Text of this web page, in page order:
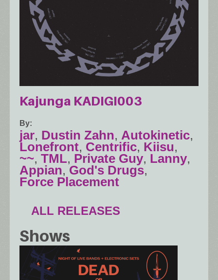
Kajunga KADIGI003
By
jar, Dustin Zahn, Autokinetic,
Lonefront, Centrific, Kiisu,
~~, TML, Private Guy, Lanny,
Appian, God's Drugs,
Force Placement
ALL RELEASES
Shows